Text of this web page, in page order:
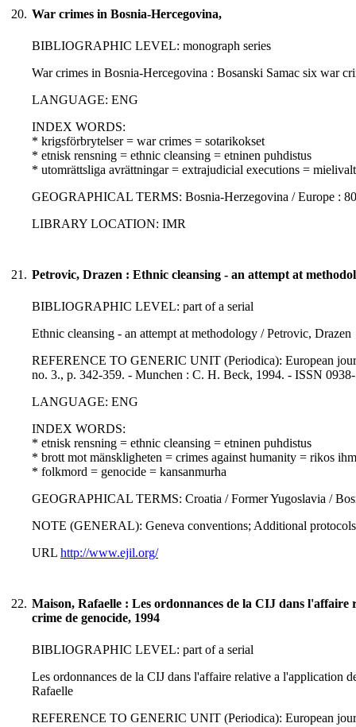
20. War crimes in Bosnia-Hercegovina,
BIBLIOGRAPHIC LEVEL: monograph series
War crimes in Bosnia-Hercegovina : Bosanski Samac six war
LANGUAGE: ENG
INDEX WORDS:
* krigsförbrytelser = war crimes = sotarikokset
* etnisk rensning = ethnic cleansing = etninen puhdistus
* utomrättsliga avrättningar = extrajudicial executions =
GEOGRAPHICAL TERMS: Bosnia-Herzegovina / Europe :
LIBRARY LOCATION: IMR
21. Petrovic, Drazen : Ethnic cleansing - an attempt at
BIBLIOGRAPHIC LEVEL: part of a serial
Ethnic cleansing - an attempt at methodology / Petrovic, Drazen
REFERENCE TO GENERIC UNIT (Periodica): European
no. 3., p. 342-359. - Munchen : C. H. Beck, 1994. - ISSN
LANGUAGE: ENG
INDEX WORDS:
* etnisk rensning = ethnic cleansing = etninen puhdistus
* brott mot mänskligheten = crimes against humanity = rikos
* folkmord = genocide = kansanmurha
GEOGRAPHICAL TERMS: Croatia / Former Yugoslavia /
NOTE (GENERAL): Geneva conventions; Additional
URL http://www.ejil.org/
22. Maison, Rafaelle : Les ordonnances de la CIJ dans
crime de genocide, 1994
BIBLIOGRAPHIC LEVEL: part of a serial
Les ordonnances de la CIJ dans l'affaire relative a l'application
Rafaelle
REFERENCE TO GENERIC UNIT (Periodica): European